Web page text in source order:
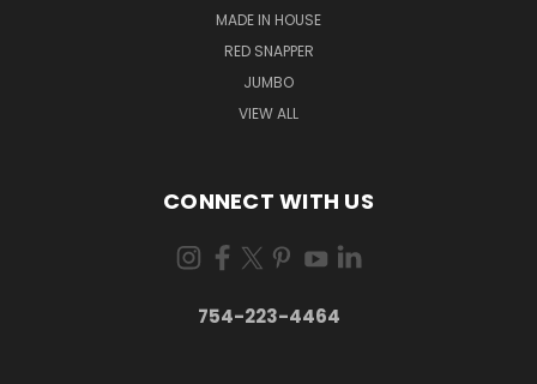
MADE IN HOUSE
RED SNAPPER
JUMBO
VIEW ALL
CONNECT WITH US
754-223-4464